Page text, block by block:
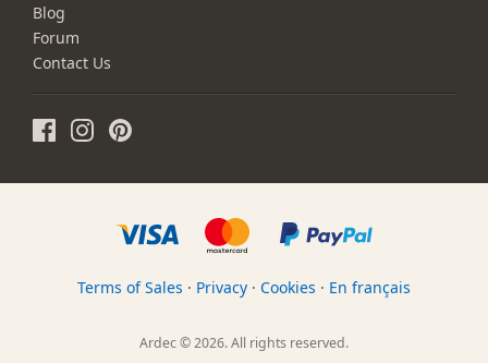
Blog
Forum
Contact Us
Terms of Sales · Privacy · Cookies · En français
Ardec © 2026. All rights reserved.